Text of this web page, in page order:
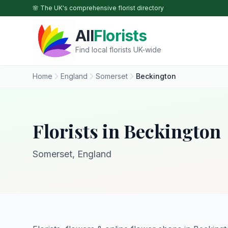
Skip to main content
🌸 The UK's comprehensive florist directory
AllFlorists
Find local florists UK-wide
Home England Somerset Beckington
Florists in Beckington
Somerset, England